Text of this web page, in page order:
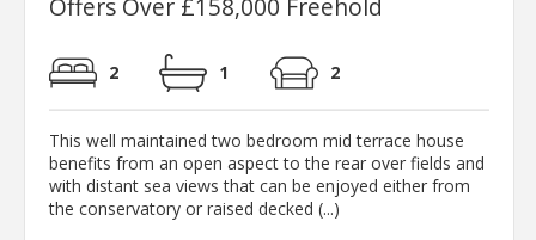
2 1 2
This well maintained two bedroom mid terrace house
benefits from an open aspect to the rear over fields and
with distant sea views that can be enjoyed either from
the conservatory or raised decked (...)